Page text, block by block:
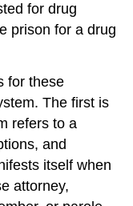
for drug
prison for a drug
for these
The first is
refers to a
and
itself when
attorney,